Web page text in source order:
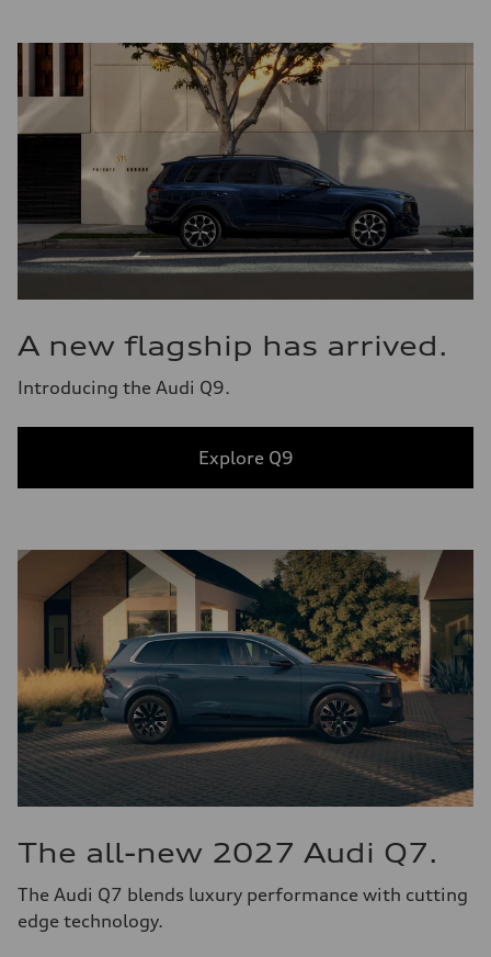
A new flagship has arrived.
Introducing the Audi Q9.
Explore Q9
The all-new 2027 Audi Q7.
The Audi Q7 blends luxury performance with cutting
edge technology.